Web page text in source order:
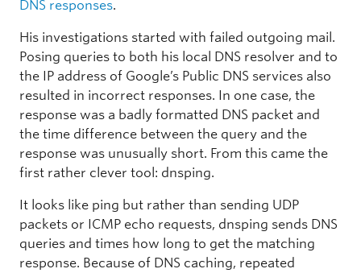
DNS responses.
His investigations started with failed outgoing mail.
Posing queries to both his local DNS resolver and to
the IP address of Google’s Public DNS services also
resulted in incorrect responses. In one case, the
response was a badly formatted DNS packet and
the time difference between the query and the
response was unusually short. From this came the
first rather clever tool: dnsping.
It looks like ping but rather than sending UDP
packets or ICMP echo requests, dnsping sends DNS
queries and times how long to get the matching
response. Because of DNS caching, repeated